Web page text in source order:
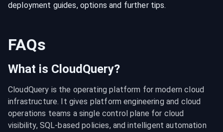
deployment guides, options and further tips.
FAQs
What is CloudQuery?
CloudQuery is the operating platform for modern cloud
infrastructure. It gives platform engineering and cloud
operations teams a single control plane for cloud
visibility, SQL-based policies, and intelligent automation